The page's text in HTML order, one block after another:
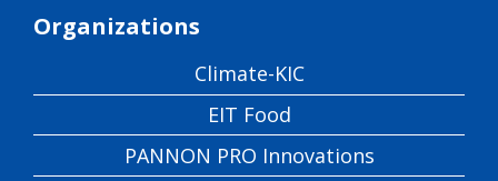
Organizations
Climate-KIC
EIT Food
PANNON PRO Innovations